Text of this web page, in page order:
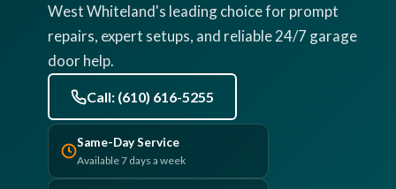
Contact Us
(610) 616-5255
West Whiteland's leading choice for prompt
repairs, expert setups, and reliable 24/7 garage
door help.
Call: (610) 616-5255
Same-Day Service
Available 7 days a week